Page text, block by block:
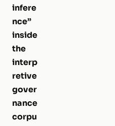
infere
nce”
inside
the
interp
retive
gover
nance
corpu